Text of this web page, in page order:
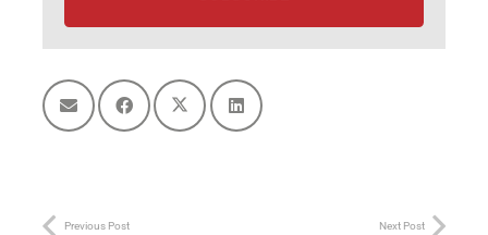
Previous Post Next Post